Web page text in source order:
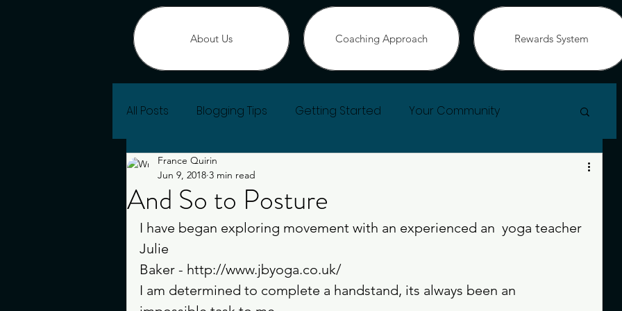
About Us Coaching Approach Rewards System
All Posts Blogging Tips Getting Started Your Community
Change of Heart
And So to Posture
France Quirin
Jun 9, 2018 3 min read
I have began exploring movement with an experienced an  yoga teacher
Julie
Baker - http://www.jbyoga.co.uk/
I am determined to complete a handstand, its always been an